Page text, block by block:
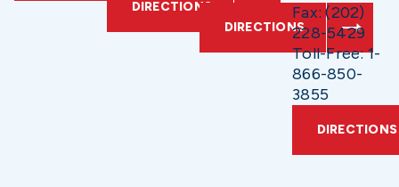
DIRECTIONS
DIRECTIONS
Fax: (202)
228-5429
Toll-Free: 1-
866-850-
3855
DIRECTIONS